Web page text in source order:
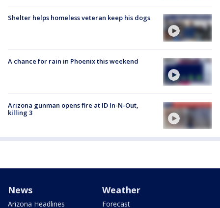
Shelter helps homeless veteran keep his dogs
A chance for rain in Phoenix this weekend
Arizona gunman opens fire at ID In-N-Out,
killing 3
News
Arizona Headlines
Weather
Forecast